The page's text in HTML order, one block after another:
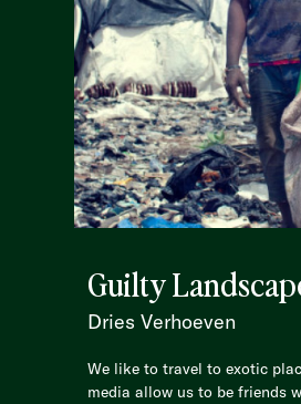
Guilty
Dries Verhoeven
We like to travel to exotic
media allow us to be friends